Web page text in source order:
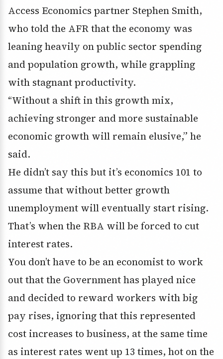
Access Economics partner Stephen Smith,
who told the AFR that the economy was
leaning heavily on public sector spending
and population growth, while grappling
with stagnant productivity.
“Without a shift in this growth mix,
achieving stronger and more sustainable
economic growth will remain elusive,” he
said.
He didn’t say this but it’s economics 101 to
assume that without better growth
unemployment will eventually start rising.
That’s when the RBA will be forced to cut
interest rates.
You don’t have to be an economist to work
out that the Government has played nice
and decided to reward workers with big
pay rises, ignoring that this represented
cost increases to business, at the same time
as interest rates went up 13 times, hot on the